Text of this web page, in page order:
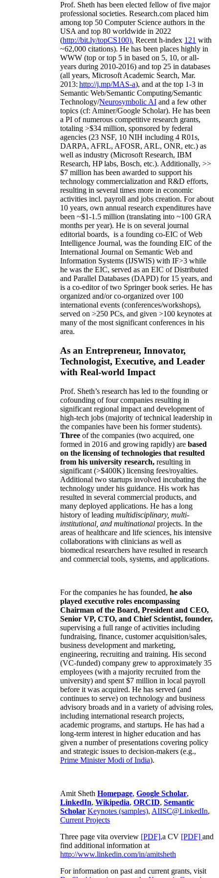
Prof. Sheth has been elected fellow offive major
professional societies. Research.com placed him
among top 50 Computer Science authors in the
USA and top 80 worldwide in 2022
(http://bit.ly/topCS100). Recent h-index 121 with
~62,000 citations). He has been places highly in
WWW (top or top 5 in based on 5, 10, or all-
years during 2010-2016) and top 25 in databases
(all years, Microsoft Academic Search, Mar.
2013: http://j.mp/MAS-a), and at the top 1-3 in
Semantic Web/Semantic Computing/Semantic
Technology/Neurosymbolic AI and a few other
topics (cf: Aminer/Google Scholar). He has been
a PI ofnumerous competitive research grants,
totaling >$34 million, sponsored by federal
agencies (23 NSF, 10 NIH including 4 R01s,
DARPA, AFRL, AFOSR, ARL, ONR, etc.) as
well as industry (Microsoft Research, IBM
Research, HP labs, Bosch, etc.). Additionally, >>
$7 million has been awarded to support his
technology commercialization and R&D efforts,
resulting in several times more in economic
activities incl. payroll and jobs creation. For about
10 years, own annual research expenditures have
been ~$1-1.5 million (translating into ~100 GRA
months per year). He is on several journal
editorial boards, is a founding co-EIC of Web
Intelligence Journal, was the founding EIC of the
International Journal on Semantic Web and
Information Systems (IJSWIS) with IF>3 while
he was the EIC, served as an EIC ofDistributed
and Parallel Databases (DAPD) for 15 years, and
is a co-editor of two Springer book series. He has
organized and/or co-organized over 100
international events (conferences/workshops),
served on >250 PCs, and given >100 keynotes at
many of the most significant conferences in his
area.
As an Entrepreneur, Innovator,
Technologist, Executive, and Leader
with Real-world Impact
Prof. Sheth’s research has led to the founding or
cofounding of four companies resulting in
significant regional impact and development of
high-tech jobs (majority of technical leadership in
the companies have been his former students).
Three of the companies (two acquired, one
formed in 2016 and growing rapidly) are based
on the licensing of technologies that resulted
from his university research, resulting in
significant (>$400K) licensing fees/royalties.
Additional two startups involved incubating the
technology under his guidance. His work has
resulted in several commercial products, and
many deployed applications. He has a long
history of leading multidisciplinary, multi-
institutional, and multinational projects. In the
areas of healthcare and life sciences, his intensive
collaborations with clinicians as well as
biomedical researchers have resulted in research
and commercial tools, systems, and applications.
For the companies he has founded, he also
played executive roles encompassing
Chairman of the Board, President and CEO,
Senior VP, CTO, and Chief Scientist, founder,
supervising a full range of activities including
fundraising, finance, customer acquisition/sales,
business development and marketing,
engineering, recruiting and training. His second
(VC-funded) company grew to approximately 35
employees (with a majority recruited from the
university) and spent $7 million in local payroll
before it was acquired. He has served (and
continues to serve) on technology and business
advisory broads and in a variety of advising roles,
including international research projects,
academic programs, and startups. He has had a
long-term interest in higher education and has
given a number of presentations covering policy
and strategic issues to decision-makers (e.g.,
Prime MinisterModi of India).
Amit Sheth Homepage, Google Scholar,
LinkedIn, Wikipedia, ORCID, Semantic
Scholar Keynotes (samples), AIISC@LinkedIn,
Current Projects
Three page vita overview [PDF],a CV [PDF] and
find additional information at
http://www.linkedin.com/in/amitsheth
For information on past and current grants, visit